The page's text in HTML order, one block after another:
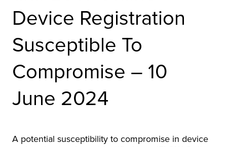
Device Registration
Susceptible To
Compromise – 10
June 2024
A potential susceptibility to compromise in device